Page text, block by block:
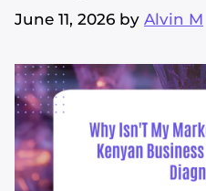
June 11, 2026 by Alvin M